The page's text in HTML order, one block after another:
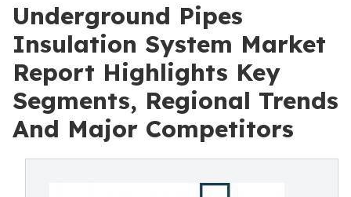
Underground Pipes
Insulation System Market
Report Highlights Key
Segments, Regional Trends
And Major Competitors